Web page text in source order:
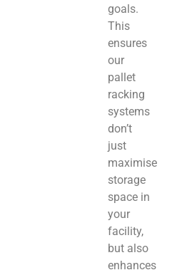
goals.
This
ensures
our
pallet
racking
systems
don’t
just
maximise
storage
space in
your
facility,
but also
enhances